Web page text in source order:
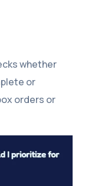
whether
or
orders or